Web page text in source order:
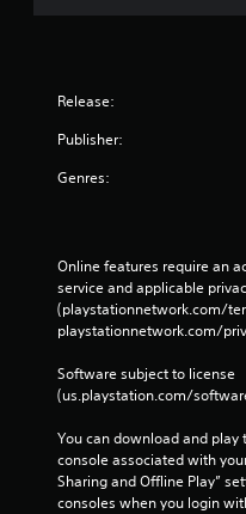
Release:
Publisher:
Genres:
Online features require an
service and applicable
(playstationnetwork.com/
playstationnetwork.com/
Software subject to license
(us.playstation.com/
You can download and play
console associated with
Sharing and Offline Play”
consoles when you login